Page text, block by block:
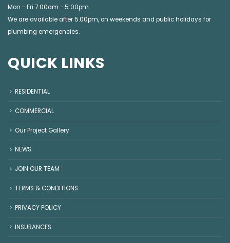
Mon - Fri 7:00am - 5:00pm
We are available after 5.00pm, on weekends and public holidays for
plumbing emergencies.
QUICK LINKS
RESIDENTIAL
COMMERCIAL
Our Project Gallery
NEWS
JOIN OUR TEAM
TERMS & CONDITIONS
PRIVACY POLICY
INSURANCES